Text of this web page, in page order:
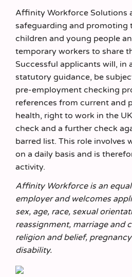
Affinity Workforce Solutions
safeguarding and promoting
children and young people
temporary workers to share
Successful applicants will, in
statutory guidance, be
pre-employment checking
references from current and
health, right to work in the
check and a further check
barred list. This role involves
on a daily basis and is
activity.
Affinity Workforce is an
employer and welcomes
sex, age, race, sexual
reassignment, marriage and
religion and belief,
disability.